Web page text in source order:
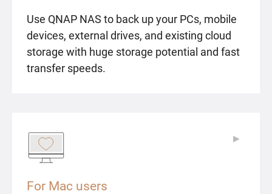
Use QNAP NAS to back up your PCs, mobile
devices, external drives, and existing cloud
storage with huge storage potential and fast
transfer speeds.
For Mac users
▶